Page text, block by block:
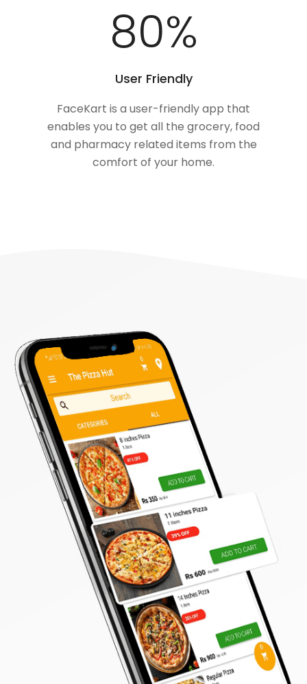
100%
User Friendly
FaceKart is a user-friendly app that
enables you to get all the grocery, food
and pharmacy related items from the
comfort of your home.